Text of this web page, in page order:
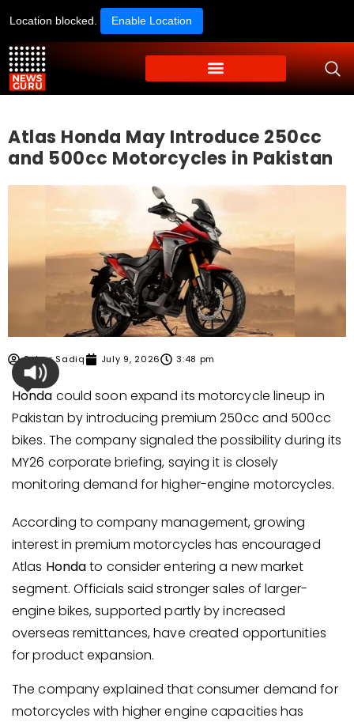
Location blocked. Enable Location
Atlas Honda May Introduce 250cc
and 500cc Motorcycles in Pakistan
Sehar Sadiq July 9, 2026 3:48 pm
Honda could soon expand its motorcycle lineup in
Pakistan by introducing premium 250cc and 500cc
bikes. The company signaled the possibility during its
MY26 corporate briefing, saying it is closely
monitoring demand for higher-engine motorcycles.
According to company management, growing
interest in premium motorcycles has encouraged
Atlas Hondato consider entering a new market
segment. Officials said stronger sales of larger-
engine bikes, supported partly by increased
overseas remittances, have created opportunities
for product expansion.
The company explained that consumer demand for
motorcycles with higher engine capacities has